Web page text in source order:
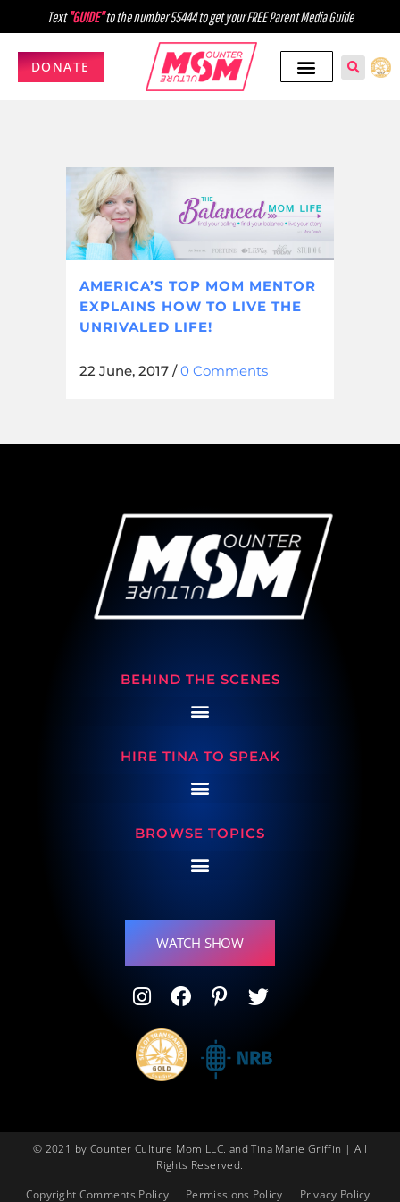
Text"GUIDE"to the number 55444 to get your FREE Parent Media Guide
DONATE
AMERICA’S TOP MOM MENTOR
EXPLAINS HOW TO LIVE THE
UNRIVALED LIFE!
22 June, 2017 /0 Comments
BEHIND THE SCENES
HIRE TINA TO SPEAK
BROWSE TOPICS
WATCH SHOW
© 2021 by Counter Culture Mom LLC. and Tina Marie Griffin | All
Rights Reserved.
Copyright Comments Policy
Permissions Policy Privacy Policy